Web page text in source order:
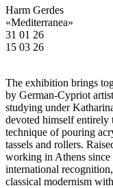
Harm Gerdes
«Mediterranea»
31 01 26
15 03 26
The exhibition brings
by German-Cypriot
studying under
devoted himself entirely
technique of pouring
tassels and rollers.
working in Athens
international
classical modernism